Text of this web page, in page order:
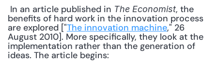
In an article published in The Economist, the
benefits of hard work in the innovation process
are explored ["The innovation machine," 26
August 2010]. More specifically, they look at the
implementation rather than the generation of
ideas. The article begins: